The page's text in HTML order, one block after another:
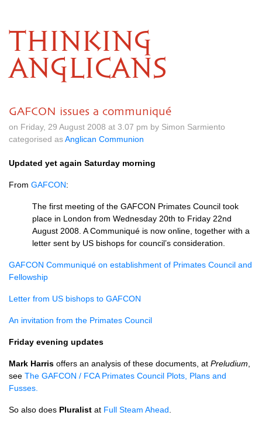
THINKING
ANGLICANS
GAFCON issues a communiqué
on Friday, 29 August 2008 at 3.07 pm by Simon Sarmiento
categorised asAnglican Communion
Updated yet again Saturday morning
From GAFCON:
The first meeting of the GAFCON Primates Council took
place in London from Wednesday 20th to Friday 22nd
August 2008. A Communiqué is now online, together with a
letter sent by US bishops for council’s consideration.
GAFCON Communiqué on establishment of Primates Council and
Fellowship
Letter from US bishops to GAFCON
An invitation from the Primates Council
Friday evening updates
Mark Harris offers an analysis of these documents, at Preludium
see The GAFCON / FCAPrimates Council Plots, Plans and
Fusses.
So also does Pluralist at Full Steam Ahead